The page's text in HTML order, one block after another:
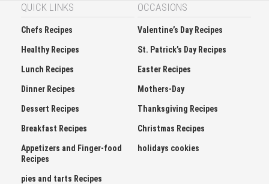
QUICK LINKS
Chefs Recipes
Healthy Recipes
Lunch Recipes
Dinner Recipes
Dessert Recipes
Breakfast Recipes
Appetizers and Finger-food
Recipes
pies and tarts Recipes
OCCASIONS
Valentine’s Day Recipes
St. Patrick’s Day Recipes
Easter Recipes
Mothers-Day
Thanksgiving Recipes
Christmas Recipes
holidays cookies